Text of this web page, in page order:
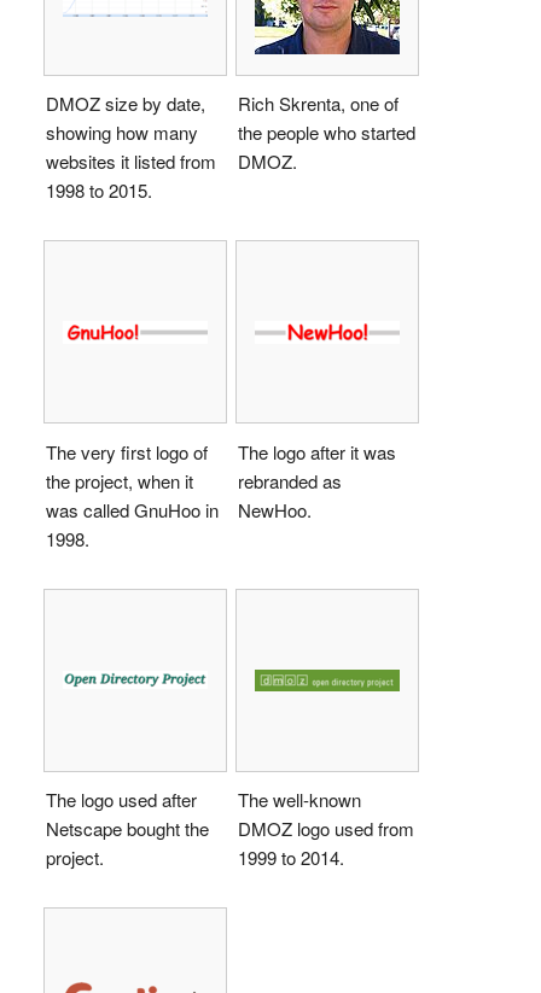
DMOZ size by date,
showing how many
websites it listed from
1998 to 2015.
Rich Skrenta, one of
the people who started
DMOZ.
The very first logo of
the project, when it
was called GnuHoo in
1998.
The logo after it was
rebranded as
NewHoo.
The logo used after
Netscape bought the
project.
The well-known
DMOZ logo used from
1999 to 2014.